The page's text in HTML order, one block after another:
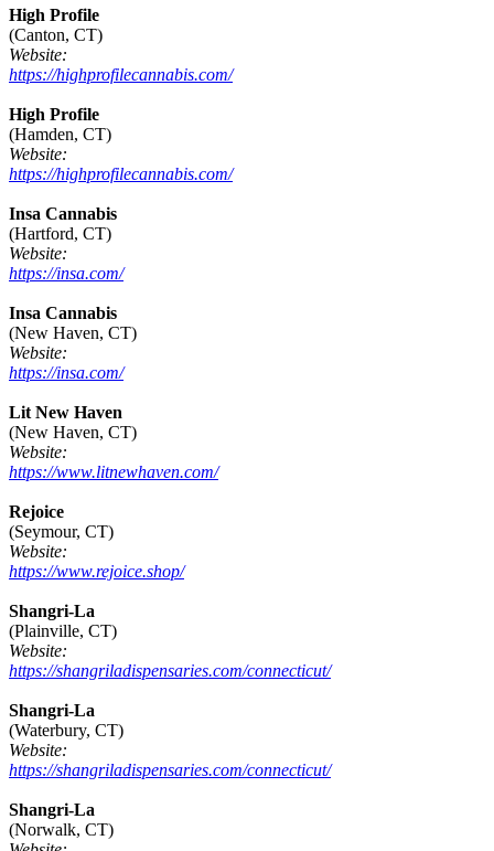
High Profile
(Canton, CT)
Website:
https://highprofilecannabis.com/
High Profile
(Hamden, CT)
Website:
https://highprofilecannabis.com/
Insa Cannabis
(Hartford, CT)
Website:
https://insa.com/
Insa Cannabis
(New Haven, CT)
Website:
https://insa.com/
Lit New Haven
(New Haven, CT)
Website:
https://www.litnewhaven.com/
Rejoice
(Seymour, CT)
Website:
https://www.rejoice.shop/
Shangri-La
(Plainville, CT)
Website:
https://shangriladispensaries.com/connecticut/
Shangri-La
(Waterbury, CT)
Website:
https://shangriladispensaries.com/connecticut/
Shangri-La
(Norwalk, CT)